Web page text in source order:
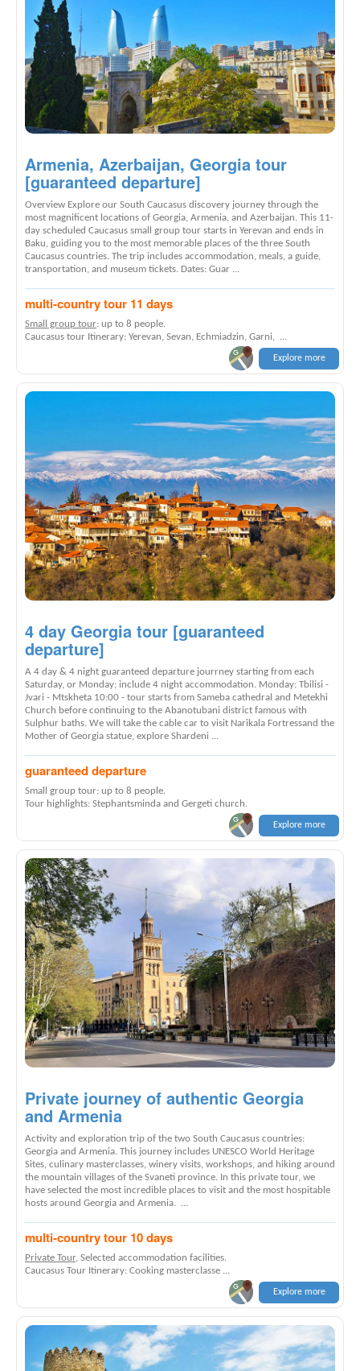
Armenia, Azerbaijan, Georgia tour
[guaranteed departure]
Overview Explore our South Caucasus discovery journey through the
most magnificent locations of Georgia, Armenia, and Azerbaijan. This 11-
day scheduled Caucasus small group tour starts in Yerevan and ends in
Baku, guiding you to the most memorable places of the three South
Caucasus countries. The trip includes accommodation, meals, a guide,
transportation, and museum tickets. Dates: Guar ...
multi-country tour 11 days
Small group tour: up to 8 people.
Caucasus tour Itinerary: Yerevan, Sevan, Echmiadzin, Garni, ...
Explore more
4 day Georgia tour [guaranteed
departure]
A 4 day & 4 night guaranteed departure jourrney starting from each
Saturday, or Monday; include 4 night accommodation. Monday: Tbilisi -
Jvari - Mtskheta 10:00 - tour starts from Sameba cathedral and Metekhi
Church before continuing to the Abanotubani district famous with
Sulphur baths. We will take the cable car to visit Narikala Fortressand the
Mother of Georgia statue, explore Shardeni ...
guaranteed departure
Small group tour: up to 8 people.
Tour highlights: Stephantsminda and Gergeti church.
Explore more
Private journey of authentic Georgia
and Armenia
Activity and exploration trip of the two South Caucasus countries:
Georgia and Armenia. This journey includes UNESCO World Heritage
Sites, culinary masterclasses, winery visits, workshops, and hiking around
the mountain villages of the Svaneti province. In this private tour, we
have selected the most incredible places to visit and the most hospitable
hosts around Georgia and Armenia. ...
multi-country tour 10 days
Private Tour, Selected accommodation facilities.
Caucasus Tour Itinerary: Cooking masterclasse ...
Explore more